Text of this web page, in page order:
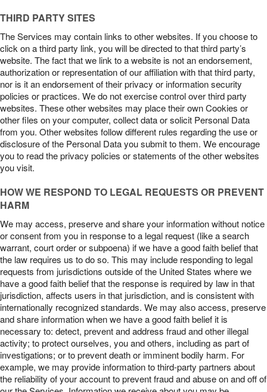
THIRD PARTY SITES
The Services may contain links to other websites. If you choose to
click on a third party link, you will be directed to that third party’s
website. The fact that we link to a website is not an endorsement,
authorization or representation of our affiliation with that third party,
nor is it an endorsement of their privacy or information security
policies or practices. We do not exercise control over third party
websites. These other websites may place their own Cookies or
other files on your computer, collect data or solicit Personal Data
from you. Other websites follow different rules regarding the use or
disclosure of the Personal Data you submit to them. We encourage
you to read the privacy policies or statements of the other websites
you visit.
HOW WE RESPOND TO LEGAL REQUESTS OR PREVENT
HARM
We may access, preserve and share your information without notice
or consent from you in response to a legal request (like a search
warrant, court order or subpoena) if we have a good faith belief that
the law requires us to do so. This may include responding to legal
requests from jurisdictions outside of the United States where we
have a good faith belief that the response is required by law in that
jurisdiction, affects users in that jurisdiction, and is consistent with
internationally recognized standards. We may also access, preserve
and share information when we have a good faith belief it is
necessary to: detect, prevent and address fraud and other illegal
activity; to protect ourselves, you and others, including as part of
investigations; or to prevent death or imminent bodily harm. For
example, we may provide information to third-party partners about
the reliability of your account to prevent fraud and abuse on and off of